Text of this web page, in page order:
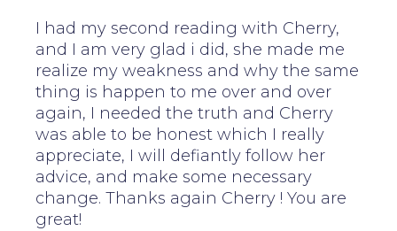
I had my second reading with Cherry,
and I am very glad i did, she made me
realize my weakness and why the same
thing is happen to me over and over
again, I needed the truth and Cherry
was able to be honest which I really
appreciate, I will defiantly follow her
advice, and make some necessary
change. Thanks again Cherry ! You are
great!